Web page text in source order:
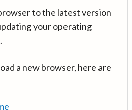
to the latest version
your operating
a new browser, here are